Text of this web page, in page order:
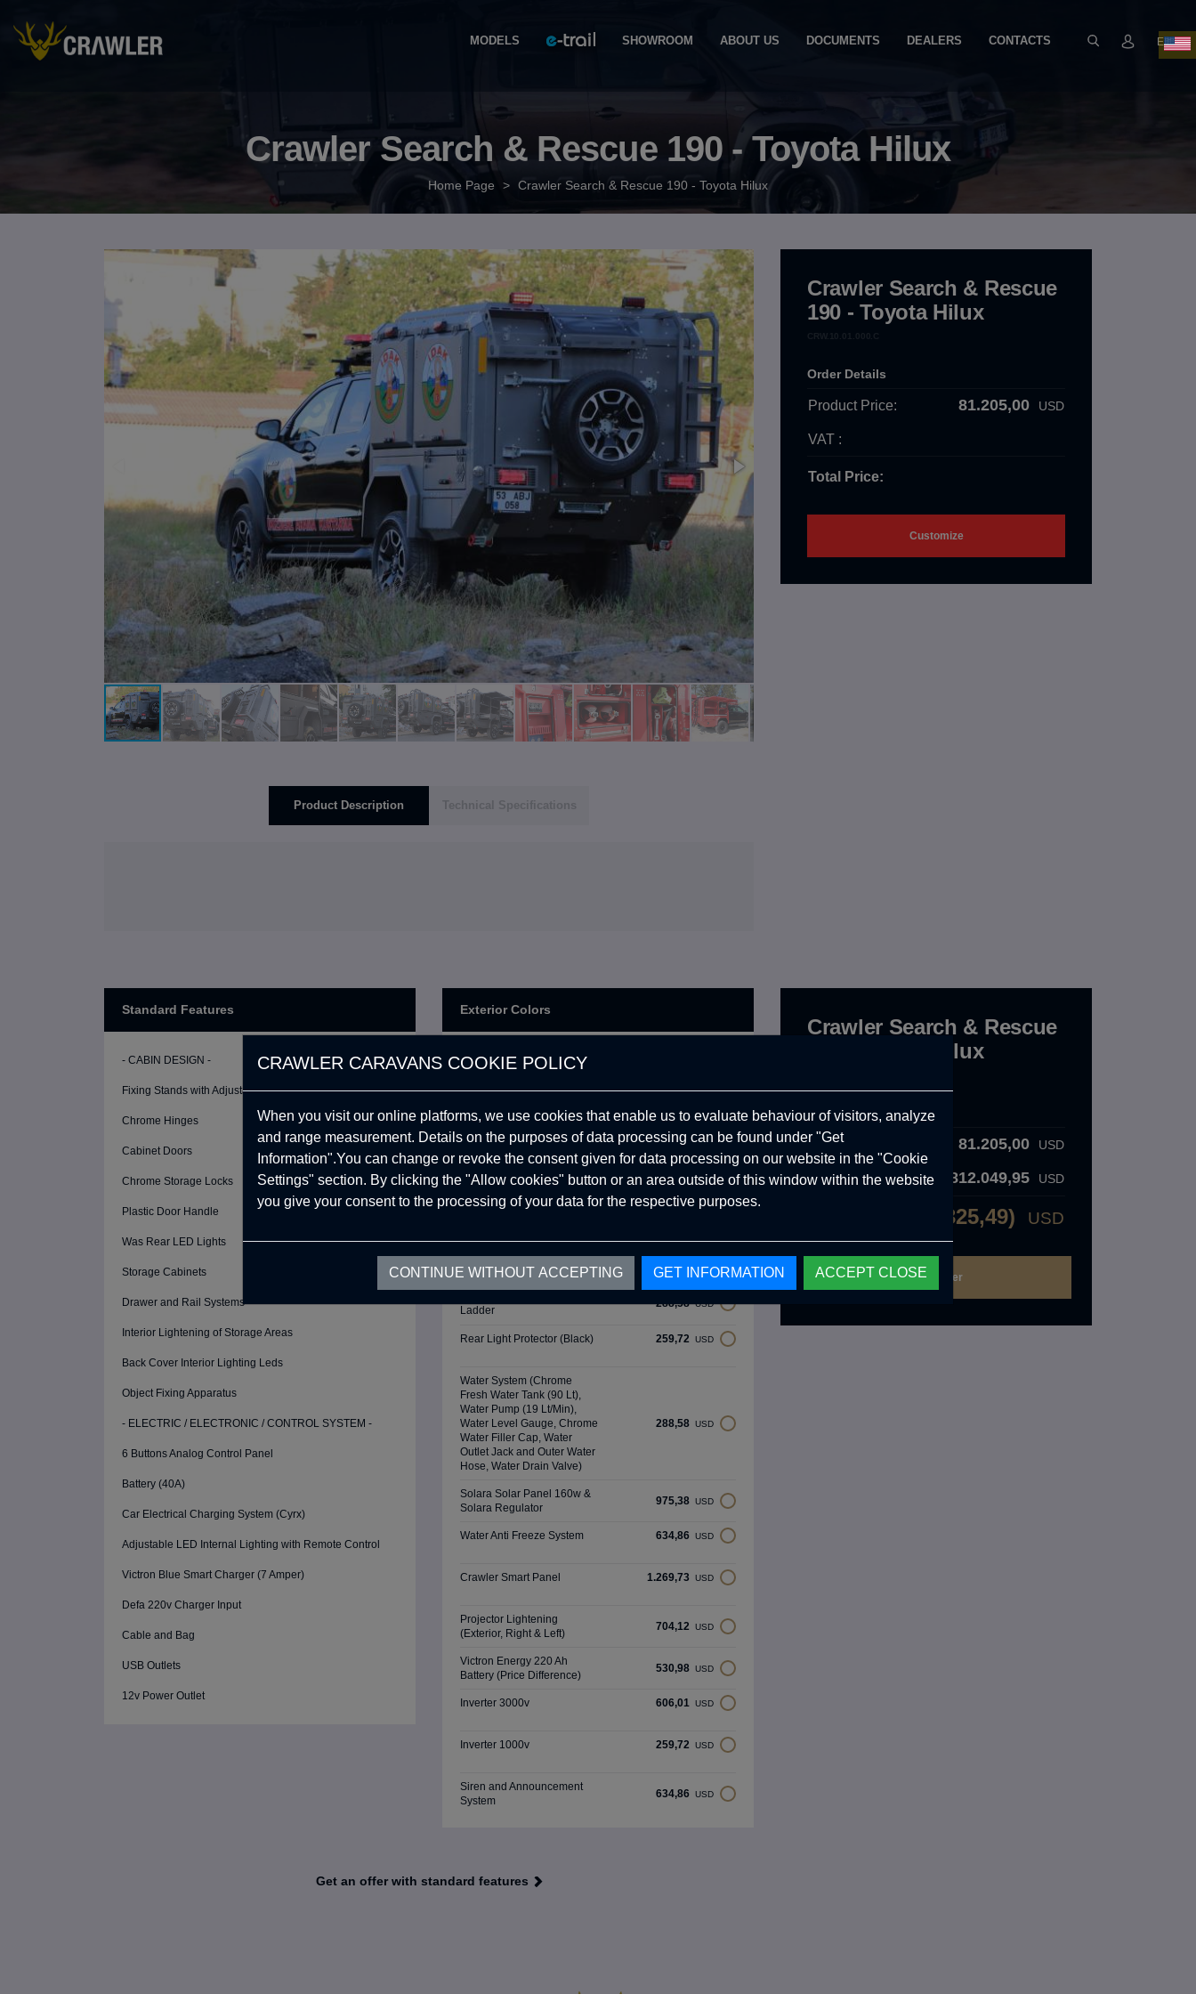
MODELS SHOWROOM ABOUT US DOCUMENTS DEALERS CONTACTS EN
Crawler Search & Rescue 190 - Toyota Hilux
Home Page > Crawler Search & Rescue 190 - Toyota Hilux
Crawler Search & Rescue
190 - Toyota Hilux
Order Details
Product Price: 81.205,00 USD
VAT :
Total Price:
Customize
Product Description Technical Specifications
Standard Features
- CABIN DESIGN -
Fixing Stands with Adjustable Height (2 Pcs)
Chrome Hinges
Cabinet Doors
Chrome Storage Locks
Plastic Door Handle
Was Rear LED Lights
Storage Cabinets
Drawer and Rail Systems
Interior Lightening of Storage Areas
Back Cover Interior Lighting Leds
Object Fixing Apparatus
- ELECTRIC / ELECTRONIC / CONTROL SYSTEM -
6 Buttons Analog Control Panel
Battery (40A)
Car Electrical Charging System (Cyrx)
Adjustable LED Internal Lighting with Remote Control
Victron Blue Smart Charger (7 Amper)
Defa 220v Charger Input
Cable and Bag
USB Outlets
12v Power Outlet
Exterior Colors
Exterior Color: Dark Grey
(Ral 7021) (Matte,Rough)
Black (Ral 9005) (Rough)
1.385,16
Exterior Color: Ash Grey
(Heper3) (Matte,Rough)
Exterior Color: Traffic Red
(Ral 3020) (Matte,Rough)
Ladder
288,58USD
Rear Light Protector (Black) 259,72 USD
Water System (Chrome
Fresh Water Tank (90 Lt),
Water Pump (19 Lt/Min),
Water Level Gauge, Chrome
Water Filler Cap, Water
Outlet Jack and Outer Water
Hose, Water Drain Valve)
288,58 USD
Solara Solar Panel 160w &
Solara Regulator
975,38 USD
Water Anti Freeze System 634,86 USD
Crawler Smart Panel 1.269,73 USD
Projector Lightening
(Exterior, Right & Left)
704,12 USD
Victron Energy 220 Ah
Battery (Price Difference)
530,98 USD
Inverter 3000v 606,01 USD
Inverter 1000v 259,72 USD
Siren and Announcement
System
634,86 USD
Get an offer with standard features
Crawler Search & Rescue
190 - Toyota Hilux
Order Details
Product Price: 81.205,00 USD
Total VAT : 812.049,95 USD
89.325,49) USD
CRAWLER CARAVANS COOKIE POLICY
When you visit our online platforms, we use cookies that enable us to evaluate behaviour of visitors, analyze
and range measurement. Details on the purposes of data processing can be found under "Get
Information".You can change or revoke the consent given for data processing on our website in the "Cookie
Settings" section. By clicking the "Allow cookies" button or an area outside of this window within the website
you give your consent to the processing of your data for the respective purposes.
CONTINUE WITHOUT ACCEPTING GET INFORMATION ACCEPT CLOSE